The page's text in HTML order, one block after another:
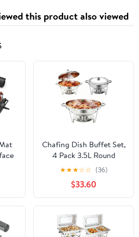
this product also viewed
Chafing Dish Buffet Set,
4 Pack 3.5L Round
Chafing Dishes & Food
Warmers, Silver Chafing
Dishes for Buffet,
Stainless Steel Chafers
for Catering Lid & Lid
Holder, Food Warmers
for Any Parties
★★★☆☆ (36)
$33.60